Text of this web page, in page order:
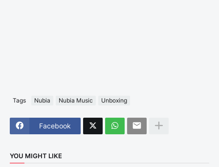
Tags Nubia Nubia Music Unboxing
Facebook
YOU MIGHT LIKE